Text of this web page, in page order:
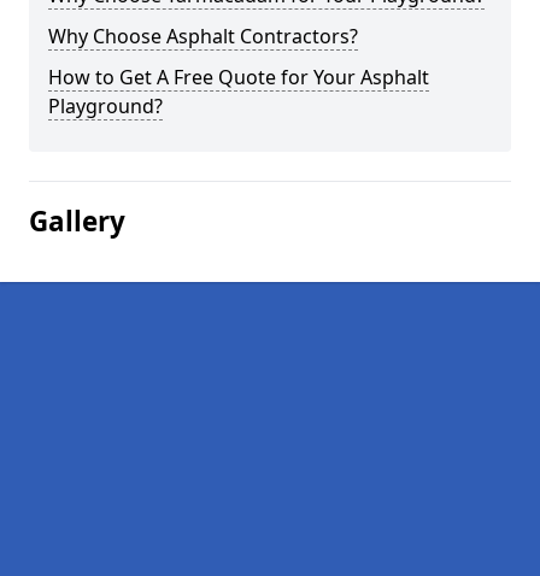
Why Choose Asphalt Contractors?
How to Get A Free Quote for Your Asphalt
Playground?
Gallery